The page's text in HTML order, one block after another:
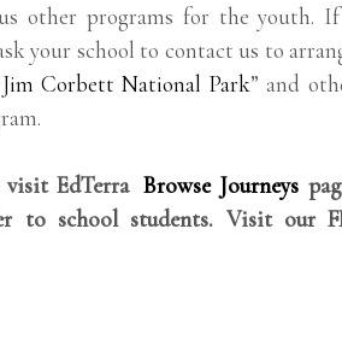
other programs for the youth.
your school to contact us to
Jim Corbett National Park” and
visit EdTerra Browse Journeys
to school students. Visit our